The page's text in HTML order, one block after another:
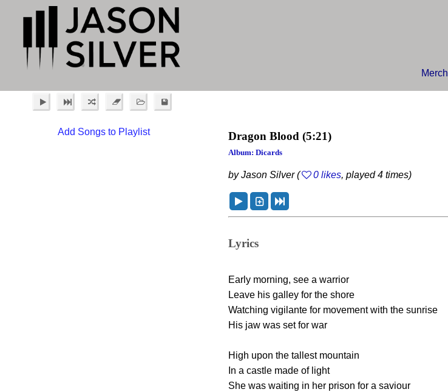
Merch
Add Songs to Playlist Dragon Blood (5:21)
Album: Dicards
by Jason Silver ( 0 likes, played 4 times)
Lyrics
Early morning, see a warrior
Leave his galley for the shore
Watching vigilante for movement with the sunrise
His jaw was set for war
High upon the tallest mountain
In a castle made of light
She was waiting in her prison for a saviour